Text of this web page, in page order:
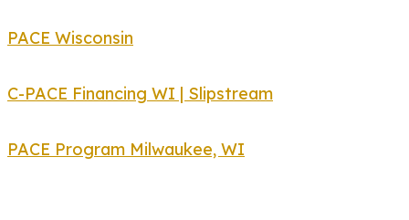
PACE Wisconsin
C-PACE Financing WI | Slipstream
PACE Program Milwaukee, WI